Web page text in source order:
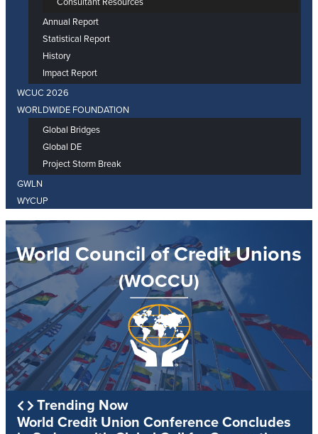
Annual Report
Statistical Report
History
Impact Report
WCUC 2026
WORLDWIDE FOUNDATION
Global Bridges
Global DE
Project Storm Break
GWLN
WYCUP
World Council of Credit Unions
(WOCCU)
Trending Now
World Credit Union Conference Concludes